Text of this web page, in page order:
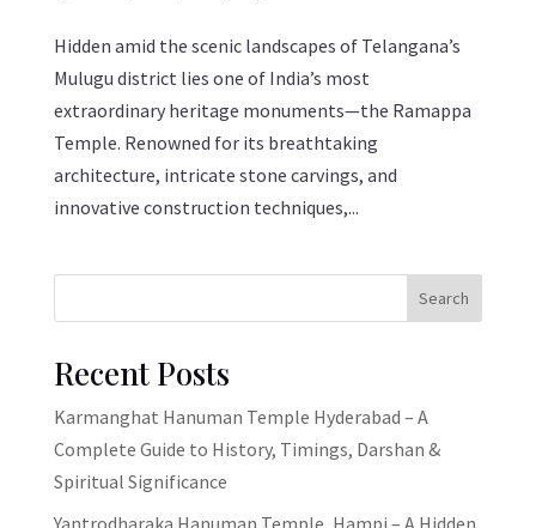
Hidden amid the scenic landscapes of Telangana’s
Mulugu district lies one of India’s most
extraordinary heritage monuments—the Ramappa
Temple. Renowned for its breathtaking
architecture, intricate stone carvings, and
innovative construction techniques,...
Search
Recent Posts
Karmanghat Hanuman Temple Hyderabad – A
Complete Guide to History, Timings, Darshan &
Spiritual Significance
Yantrodharaka Hanuman Temple, Hampi – A Hidden